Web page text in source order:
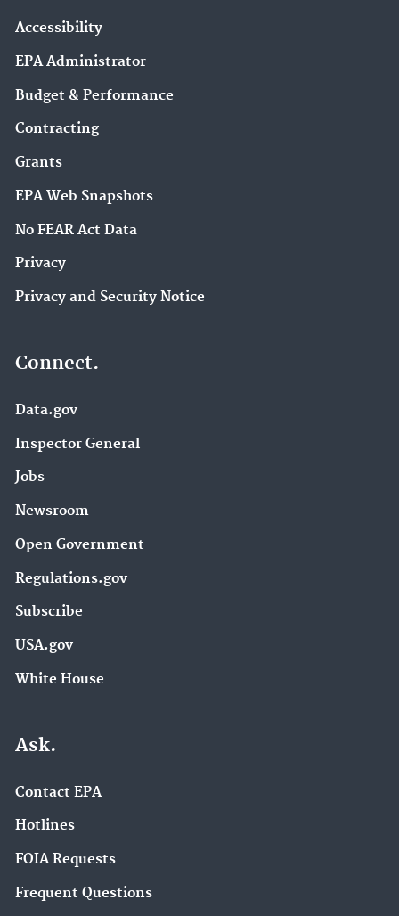
Accessibility
EPA Administrator
Budget & Performance
Contracting
Grants
EPA Web Snapshots
No FEAR Act Data
Privacy
Privacy and Security Notice
Connect.
Data.gov
Inspector General
Jobs
Newsroom
Open Government
Regulations.gov
Subscribe
USA.gov
White House
Ask.
Contact EPA
Hotlines
FOIA Requests
Frequent Questions